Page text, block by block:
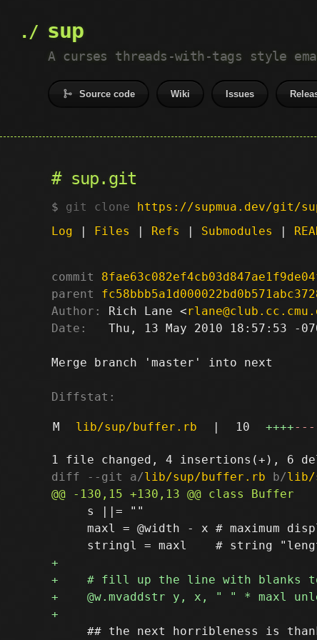
sup
A curses threads-with-tags style
Source code Wiki Issues
sup.git
git clone https://supmua.dev/git/
Log | Files | Refs | Submodules |
commit
parent
Author:
Rich Lane <
Date:
Thu, 13 May 2010 18:57:53 -
Merge branch 'master' into next
Diffstat:
M lib/sup/buffer.rb | 10 ++++
diff --git a/lib/sup/buffer.rb b/lib/
     s ||= ""
maxl = @width - x # maximum
## the next horribleness is